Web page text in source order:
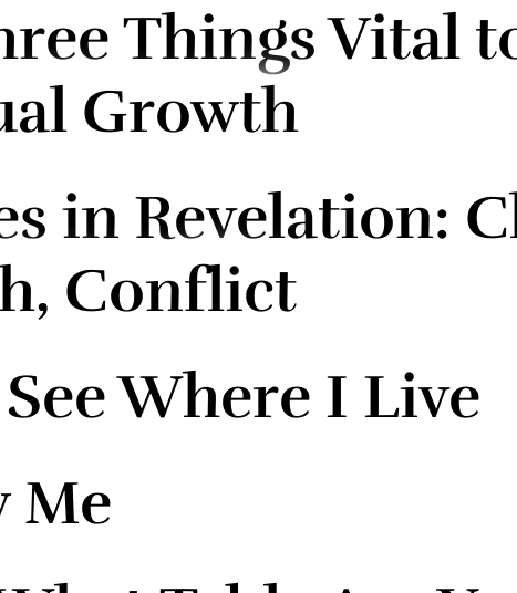
Things Vital
Growth
in Revelation:
Conflict
Where I Live
Me